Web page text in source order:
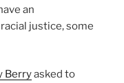
an
justice, some
Berryasked to